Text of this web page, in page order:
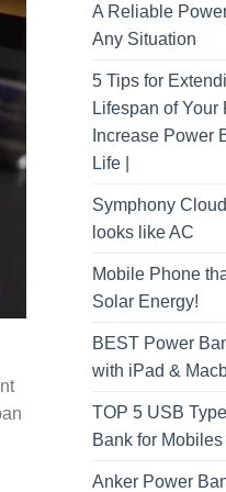
A Reliable
Any Situation
5 Tips for
Lifespan of Your
Increase Power
Life |
Symphony
looks like AC
Mobile Phone
Solar Energy!
BEST Power
with iPad &
TOP 5 USB
Bank for
Anker Power